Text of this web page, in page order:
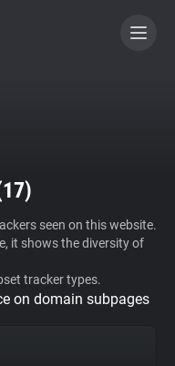
17)
seen on this website.
it shows the diversity of
tracker types.
on domain subpages